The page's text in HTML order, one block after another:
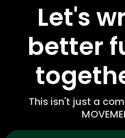
Let's
better
This isn't just a